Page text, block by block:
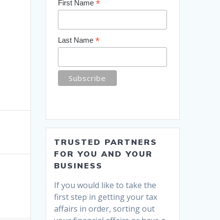
First Name *
Last Name *
TRUSTED PARTNERS
FOR YOU AND YOUR
BUSINESS
If you would like to take the
first step in getting your tax
affairs in order, sorting out